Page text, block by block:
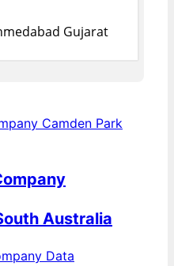
Gujarat
Australia
Data